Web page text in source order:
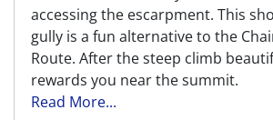
accessing the escarpment. This
gully is a fun alternative to the
Route. After the steep climb
rewards you near the summit.
Read More...